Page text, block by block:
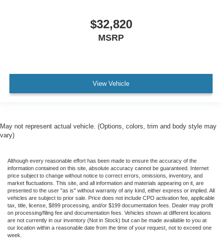
$32,820
MSRP
View Vehicle
May not represent actual vehicle. (Options, colors, trim and body style may
vary)
Although every reasonable effort has been made to ensure the accuracy of the
information contained on this site, absolute accuracy cannot be guaranteed. Internet
price subject to change without notice to correct errors, omissions, inventory, and
market fluctuations. This site, and all information and materials appearing on it, are
presented to the user "as is" without warranty of any kind, either express or implied. All
vehicles are subject to prior sale. Price does not include CPO activation fee, applicable
tax, title, license, $899 processing, and/or $199 documentation fees. Dealer may profit
on processing/filing fee and documentation fees. Vehicles shown at different locations
are not currently in our inventory (Not in Stock) but can be made available to you at
our location within a reasonable date from the time of your request, not to exceed one
week.